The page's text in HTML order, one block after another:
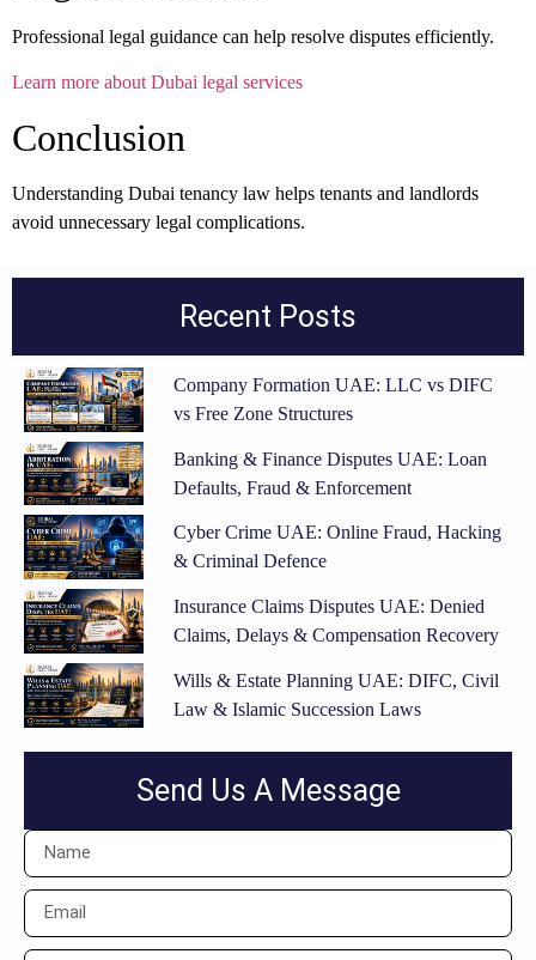
Professional legal guidance can help resolve disputes efficiently.
Learn more about Dubai legal services
Conclusion
Understanding Dubai tenancy law helps tenants and landlords
avoid unnecessary legal complications.
Recent Posts
Company Formation UAE: LLC vs DIFC
vs Free Zone Structures
Banking & Finance Disputes UAE: Loan
Defaults, Fraud & Enforcement
Cyber Crime UAE: Online Fraud, Hacking
& Criminal Defence
Insurance Claims Disputes UAE: Denied
Claims, Delays & Compensation Recovery
Wills & Estate Planning UAE: DIFC, Civil
Law & Islamic Succession Laws
Send Us A Message